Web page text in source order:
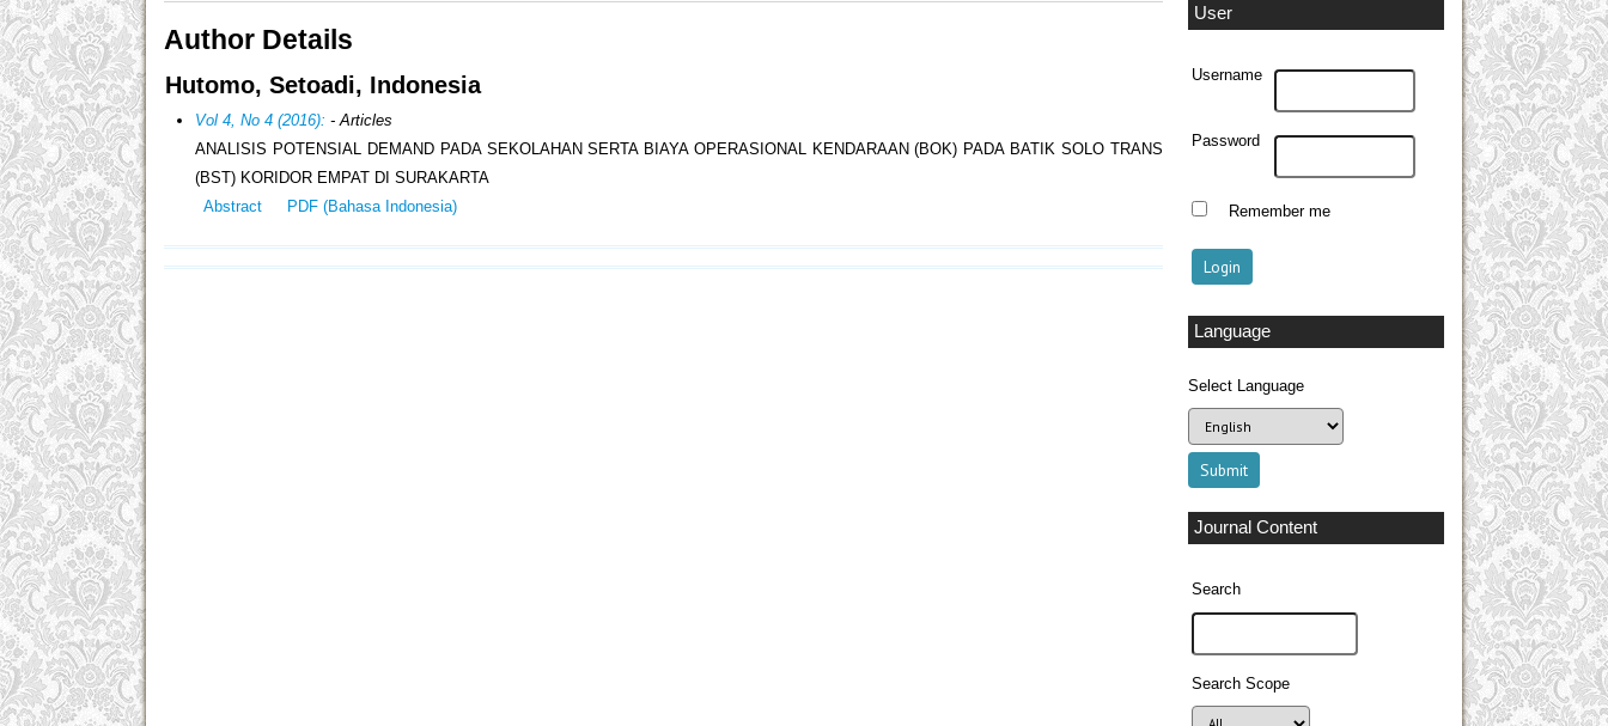
User
Username
Password
Remember me
Language
Select Language
Journal Content
Search
Search Scope
Author Details
Hutomo, Setoadi, Indonesia
Vol 4, No 4 (2016):- Articles
ANALISIS POTENSIAL DEMAND PADA SEKOLAHAN SERTA BIAYA OPERASIONAL KENDARAAN (BOK) PADA BATIK SOLO TRANS
(BST) KORIDOR EMPAT DI SURAKARTA
Abstract
PDF (Bahasa Indonesia)